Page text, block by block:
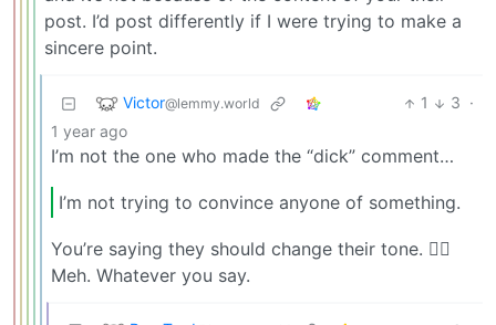
post. I’d post differently if I were trying to make a
sincere point.
Victor@lemmy.world 1 3 ·
1 year ago
I’m not the one who made the “dick” comment…
I’m not trying to convince anyone of something.
You’re saying they should change their tone. 🤷‍♂️
Meh. Whatever you say.